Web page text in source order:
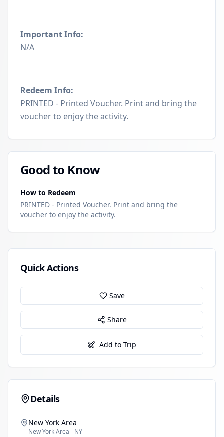
Important Info:
N/A
Redeem Info:
PRINTED - Printed Voucher. Print and bring the
voucher to enjoy the activity.
Good to Know
How to Redeem
PRINTED - Printed Voucher. Print and bring the
voucher to enjoy the activity.
Quick Actions
Save
Share
Add to Trip
Details
New York Area
New York Area - NY